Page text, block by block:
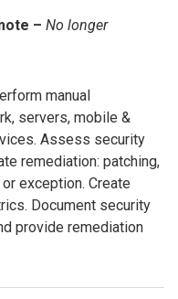
– No longer
manual
servers, mobile &
Assess security
remediation: patching,
exception. Create
Document security
provide remediation